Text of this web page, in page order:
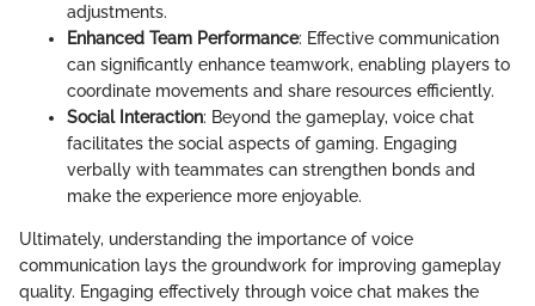
adjustments.
Enhanced Team Performance: Effective communication
can significantly enhance teamwork, enabling players to
coordinate movements and share resources efficiently.
Social Interaction: Beyond the gameplay, voice chat
facilitates the social aspects of gaming. Engaging
verbally with teammates can strengthen bonds and
make the experience more enjoyable.
Ultimately, understanding the importance of voice
communication lays the groundwork for improving gameplay
quality. Engaging effectively through voice chat makes the